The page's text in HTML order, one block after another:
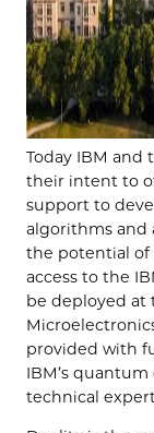
Today IBM and
their intent to
support to
algorithms and
the potential of
access to the
be deployed at
provided with
IBM’s
technical